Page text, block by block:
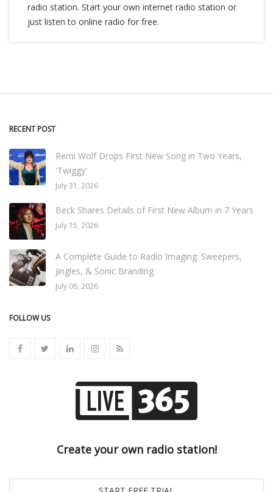
radio station. Start your own internet radio station or
just listen to online radio for free.
RECENT POST
Remi Wolf Drops First New Song in Two Years,
'Twiggy'
July 31, 2026
Beck Shares Details of First New Album in 7 Years
July 15, 2026
A Complete Guide to Radio Imaging: Sweepers,
Jingles, & Sonic Branding
July 06, 2026
FOLLOW US
Create your own radio station!